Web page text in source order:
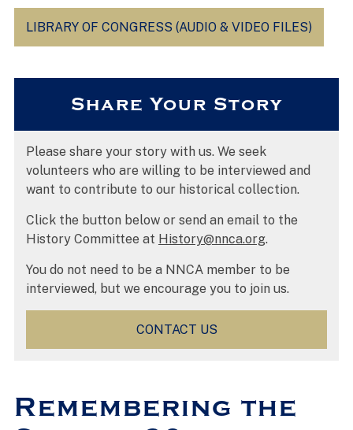
LIBRARY OF CONGRESS (AUDIO & VIDEO FILES)
Share Your Story
Please share your story with us. We seek
volunteers who are willing to be interviewed and
want to contribute to our historical collection.
Click the button below or send an email to the
History Committee at History@nnca.org.
You do not need to be a NNCA member to be
interviewed, but we encourage you to join us.
CONTACT US
Remembering the